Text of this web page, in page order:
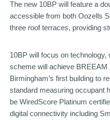
The new 10BP will feature a
accessible from both Oozells
three roof terraces, providing
10BP will focus on
scheme will achieve BREEAM
Birmingham’s first building to
standard measuring occupant
be WiredScore Platinum
digital connectivity including